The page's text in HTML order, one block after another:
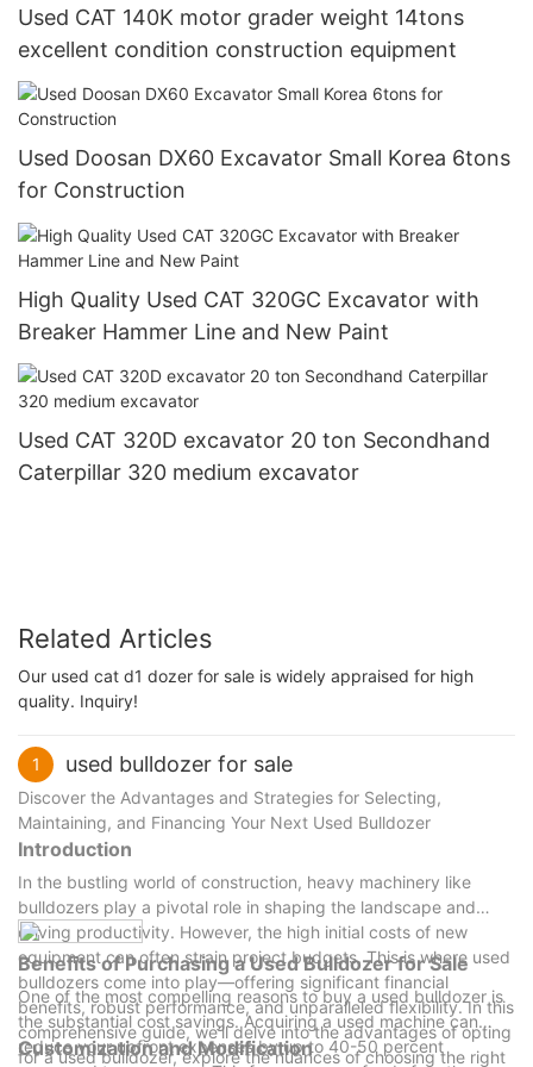
Used CAT 140K motor grader weight 14tons
excellent condition construction equipment
Used Doosan DX60 Excavator Small Korea 6tons
for Construction
High Quality Used CAT 320GC Excavator with
Breaker Hammer Line and New Paint
Used CAT 320D excavator 20 ton Secondhand
Caterpillar 320 medium excavator
Related Articles
Our used cat d1 dozer for sale is widely appraised for high
quality. Inquiry!
1 used bulldozer for sale
Discover the Advantages and Strategies for Selecting,
Maintaining, and Financing Your Next Used Bulldozer
Introduction
In the bustling world of construction, heavy machinery like
bulldozers play a pivotal role in shaping the landscape and
driving productivity. However, the high initial costs of new
equipment can often strain project budgets. This is where used
bulldozers come into play—offering significant financial
benefits, robust performance, and unparalleled flexibility. In this
comprehensive guide, we’ll delve into the advantages of opting
for a used bulldozer, explore the nuances of choosing the right
Benefits of Purchasing a Used Bulldozer for Sale
One of the most compelling reasons to buy a used bulldozer is
the substantial cost savings. Acquiring a used machine can
reduce your upfront expenses by up to 40-50 percent
Customization and Modification